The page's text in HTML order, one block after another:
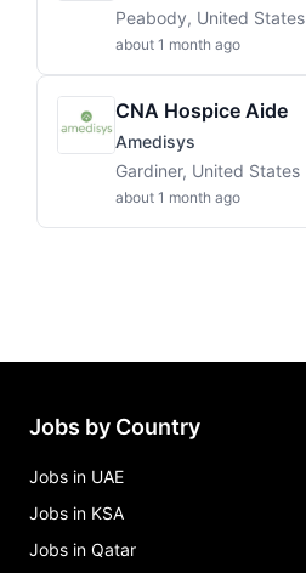
Peabody, United States
about 1 month ago
CNA Hospice Aide
Amedisys
Gardiner, United States
about 1 month ago
Jobs by Country
Jobs in UAE
Jobs in KSA
Jobs in Qatar